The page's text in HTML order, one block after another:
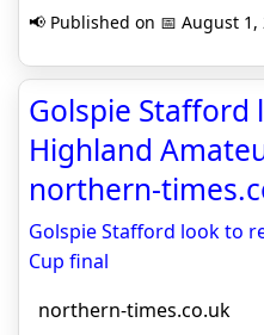
📢 Published on 📅 August 1,
Golspie Stafford
Highland
northern-
Golspie Stafford look to
Cup final
northern-times.co.uk